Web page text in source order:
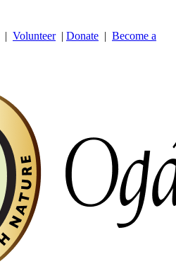
| Volunteer| Donate | Become a